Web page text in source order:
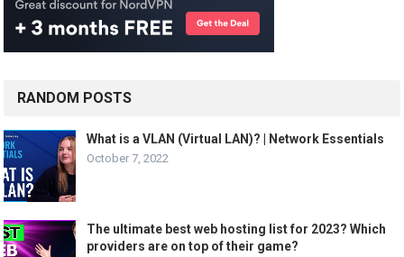
RANDOM POSTS
What is a VLAN (Virtual LAN)? | Network Essentials
October 7, 2022
The ultimate best web hosting list for 2023? Which
providers are on top of their game?